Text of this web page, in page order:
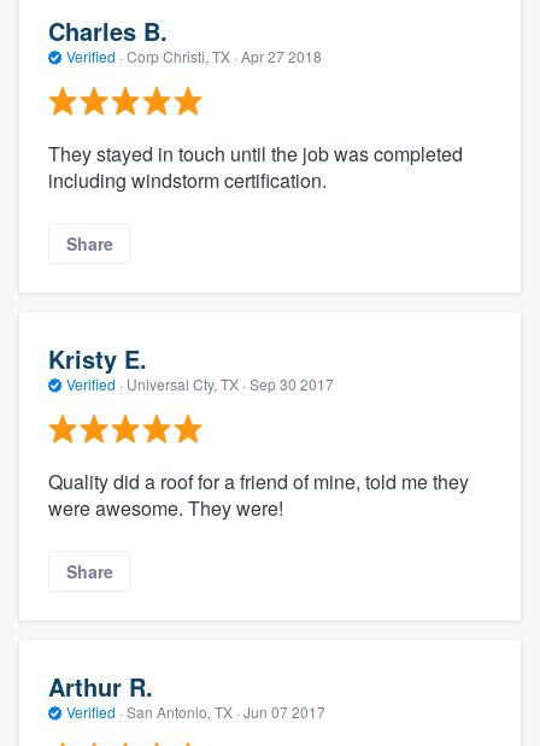
Charles B.
Verified · Corp Christi, TX · Apr 27 2018
They stayed in touch until the job was completed
including windstorm certification.
Share
Kristy E.
Verified · Universal Cty, TX · Sep 30 2017
Quality did a roof for a friend of mine, told me they
were awesome. They were!
Share
Arthur R.
Verified · San Antonio, TX · Jun 07 2017